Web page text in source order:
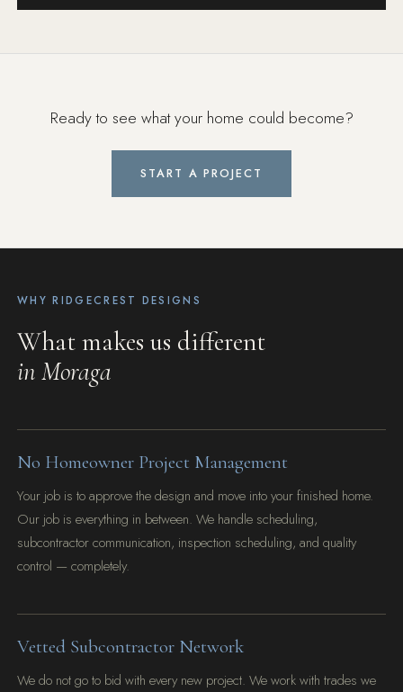
Ready to see what your home could become?
START A PROJECT
WHY RIDGECREST DESIGNS
What makes us different
in Moraga
No Homeowner Project Management
Your job is to approve the design and move into your finished home.
Our job is everything in between. We handle scheduling,
subcontractor communication, inspection scheduling, and quality
control — completely.
Vetted Subcontractor Network
We do not go to bid with every new project. We work with trades we